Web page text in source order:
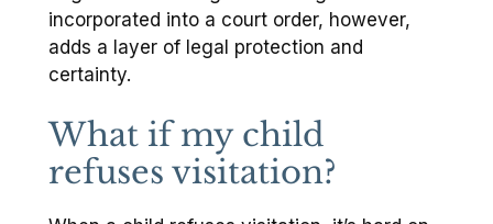
incorporated into a court order, however,
adds a layer of legal protection and
certainty.
What if my child
refuses visitation?